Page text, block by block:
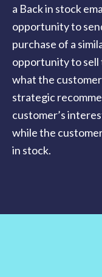
a Back in stock
opportunity to
purchase of a
opportunity to sell
what the
strategic
customer’s
while the
in stock.